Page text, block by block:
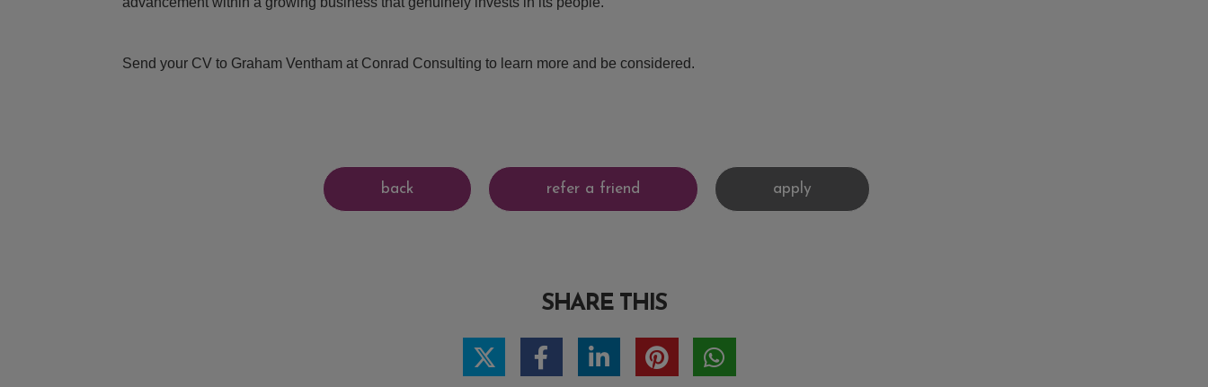
Send your CV to Graham Ventham at Conrad Consulting to learn more and be considered.
SHARE THIS